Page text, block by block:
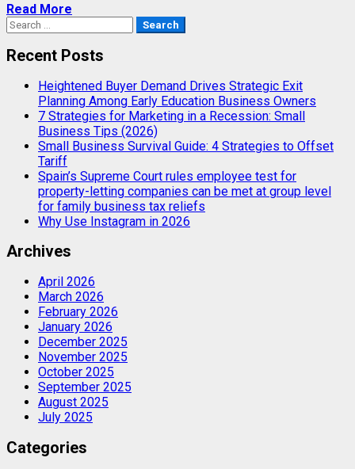
Read More
Search
for:
Recent Posts
Heightened Buyer Demand Drives Strategic Exit
Planning Among Early Education Business Owners
7 Strategies for Marketing in a Recession: Small
Business Tips (2026)
Small Business Survival Guide: 4 Strategies to Offset
Tariff
Spain’s Supreme Court rules employee test for
property-letting companies can be met at group level
for family business tax reliefs
Why Use Instagram in 2026
Archives
April 2026
March 2026
February 2026
January 2026
December 2025
November 2025
October 2025
September 2025
August 2025
July 2025
Categories